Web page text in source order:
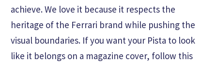
achieve. We love it because it respects the
heritage of the Ferrari brand while pushing the
visual boundaries. If you want your Pista to look
like it belongs on a magazine cover, follow this